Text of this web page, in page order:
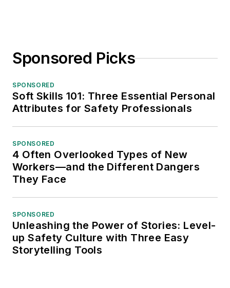
Sponsored Picks
SPONSORED
Soft Skills 101: Three Essential Personal
Attributes for Safety Professionals
SPONSORED
4 Often Overlooked Types of New
Workers—and the Different Dangers
They Face
SPONSORED
Unleashing the Power of Stories: Level-
up Safety Culture with Three Easy
Storytelling Tools